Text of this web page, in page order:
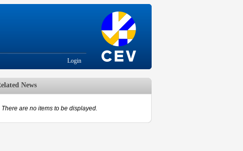
Login
News
There are no items to be displayed.